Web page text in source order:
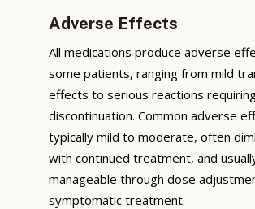
Adverse Effects
All medications produce adverse
some patients, ranging from mild
effects to serious reactions
discontinuation. Common adverse
typically mild to moderate, often
with continued treatment, and
manageable through dose
symptomatic treatment.